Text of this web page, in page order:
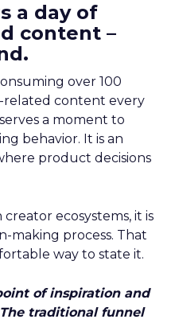
a day of
content –
over 100
related content every
a moment to
behavior. It is an
product decisions
ecosystems, it is
making process. That
way to state it.
of inspiration and
traditional funnel